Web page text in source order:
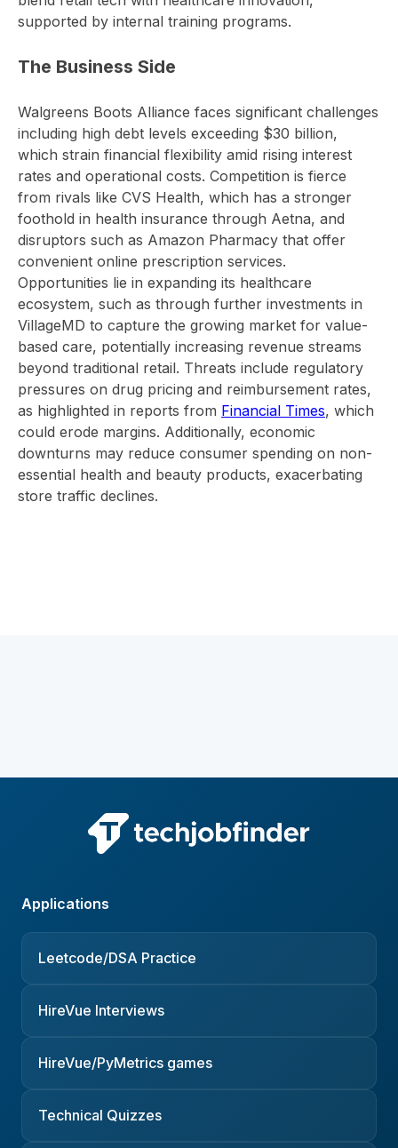
supported by internal training programs.
The Business Side
Walgreens Boots Alliance faces significant challenges
including high debt levels exceeding $30 billion,
which strain financial flexibility amid rising interest
rates and operational costs. Competition is fierce
from rivals like CVS Health, which has a stronger
foothold in health insurance through Aetna, and
disruptors such as Amazon Pharmacy that offer
convenient online prescription services.
Opportunities lie in expanding its healthcare
ecosystem, such as through further investments in
VillageMD to capture the growing market for value-
based care, potentially increasing revenue streams
beyond traditional retail. Threats include regulatory
pressures on drug pricing and reimbursement rates,
as highlighted in reports from Financial Times, which
could erode margins. Additionally, economic
downturns may reduce consumer spending on non-
essential health and beauty products, exacerbating
store traffic declines.
Applications
Leetcode/DSA Practice
HireVue Interviews
HireVue/PyMetrics games
Technical Quizzes